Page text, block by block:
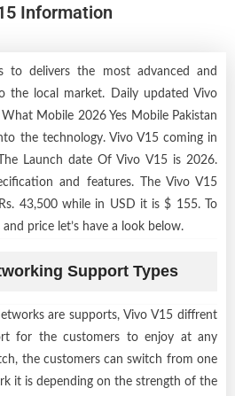
Information
to delivers the most advanced and
the local market. Daily updated Vivo
Mobile 2026 Yes Mobile Pakistan
the technology. Vivo V15 coming in
Launch date Of Vivo V15 is 2026.
and features. The Vivo V15
43,500 while in USD it is $ 155. To
price let’s have a look below.
Support Types
are supports, Vivo V15 diffrent
for the customers to enjoy at any
the customers can switch from one
it is depending on the strength of the